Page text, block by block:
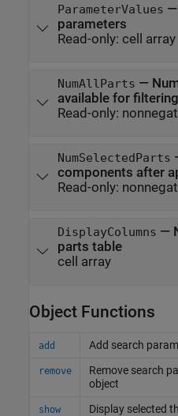
ParameterValues —
parameters
Read-only: cell array
NumAllParts —
available for filtering
Read-only:
NumSelectedParts
components after
Read-only:
DisplayColumns —
parts table
cell array
Object Functions
add Add search
remove Remove search
object
show Display selected